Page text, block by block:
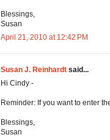
Blessings,
Susan
April 21, 2010 at 12:42 PM
Susan J. Reinhardt said...
Hi Cindy -
Reminder: If you want to enter
Blessings,
Susan